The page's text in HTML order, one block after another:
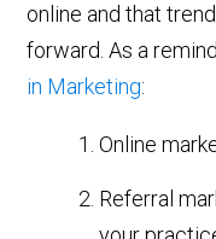
online and that
forward. As a
in Marketing:
Online
Referral